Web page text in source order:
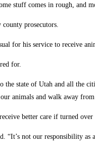
stuff comes in rough, and
county prosecutors.
for his service to receive
for.
the state of Utah and all the
animals and walk away
better care if turned over
not our responsibility as